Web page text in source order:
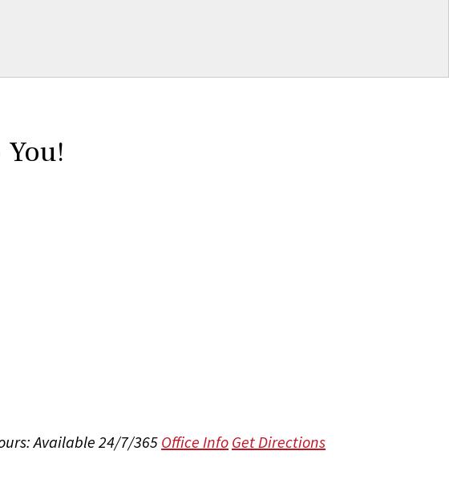
Available 24/7/365 Office Info Get Directions